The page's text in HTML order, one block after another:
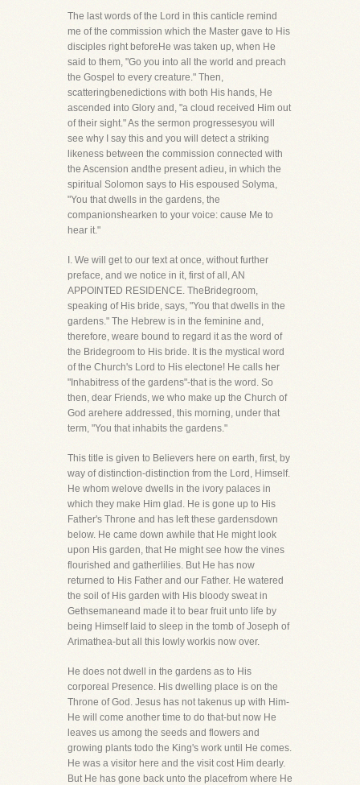
The last words of the Lord in this canticle remind
me of the commission which the Master gave to His
disciples right beforeHe was taken up, when He
said to them, "Go you into all the world and preach
the Gospel to every creature." Then,
scatteringbenedictions with both His hands, He
ascended into Glory and, "a cloud received Him out
of their sight." As the sermon progressesyou will
see why I say this and you will detect a striking
likeness between the commission connected with
the Ascension andthe present adieu, in which the
spiritual Solomon says to His espoused Solyma,
"You that dwells in the gardens, the
companionshearken to your voice: cause Me to
hear it."
I. We will get to our text at once, without further
preface, and we notice in it, first of all, AN
APPOINTED RESIDENCE. TheBridegroom,
speaking of His bride, says, "You that dwells in the
gardens." The Hebrew is in the feminine and,
therefore, weare bound to regard it as the word of
the Bridegroom to His bride. It is the mystical word
of the Church's Lord to His electone! He calls her
"Inhabitress of the gardens"-that is the word. So
then, dear Friends, we who make up the Church of
God arehere addressed, this morning, under that
term, "You that inhabits the gardens."
This title is given to Believers here on earth, first, by
way of distinction-distinction from the Lord, Himself.
He whom welove dwells in the ivory palaces in
which they make Him glad. He is gone up to His
Father's Throne and has left these gardensdown
below. He came down awhile that He might look
upon His garden, that He might see how the vines
flourished and gatherlilies. But He has now
returned to His Father and our Father. He watered
the soil of His garden with His bloody sweat in
Gethsemaneand made it to bear fruit unto life by
being Himself laid to sleep in the tomb of Joseph of
Arimathea-but all this lowly workis now over.
He does not dwell in the gardens as to His
corporeal Presence. His dwelling place is on the
Throne of God. Jesus has not takenus up with Him-
He will come another time to do that-but now He
leaves us among the seeds and flowers and
growing plants todo the King's work until He comes.
He was a visitor here and the visit cost Him dearly.
But He has gone back unto the placefrom where He